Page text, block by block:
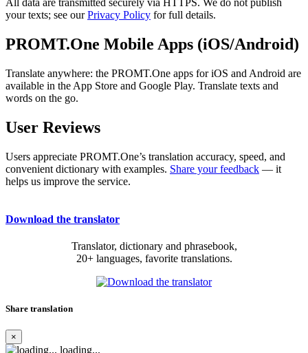
All data are transmitted securely via HTTPS. We do not publish
your texts; see ourPrivacy Policy for full details.
PROMT.One Mobile Apps (iOS/Android)
Translate anywhere: the PROMT.One apps for iOS and Android are
available in the App Store and Google Play. Translate texts and
words on the go.
User Reviews
Users appreciate PROMT.One’s translation accuracy, speed, and
convenient dictionary with examples. Share your feedback — it
helps us improve the service.
Download the translator
Translator, dictionary and phrasebook,
20+ languages, favorite translations.
Share translation
×
loading...